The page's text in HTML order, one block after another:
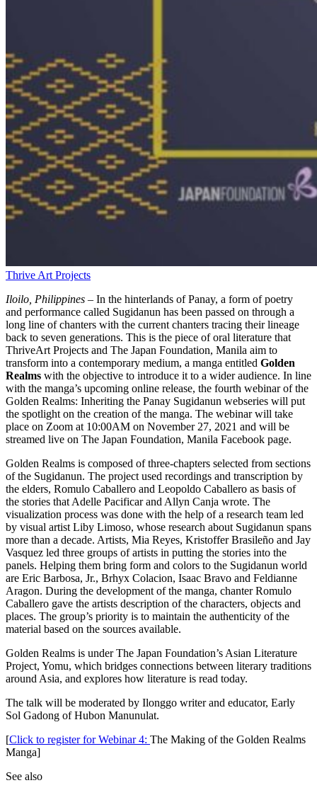
Thrive Art Projects
Iloilo, Philippines – In the hinterlands of Panay, a form of poetry
and performance called Sugidanun has been passed on through a
long line of chanters with the current chanters tracing their lineage
back to seven generations. This is the piece of oral literature that
ThriveArt Projects and The Japan Foundation, Manila aim to
transform into a contemporary medium, a manga entitled Golden
Realms with the objective to introduce it to a wider audience. In line
with the manga’s upcoming online release, the fourth webinar of the
Golden Realms: Inheriting the Panay Sugidanun webseries will put
the spotlight on the creation of the manga. The webinar will take
place on Zoom at 10:00AM on November 27, 2021 and will be
streamed live on The Japan Foundation, Manila Facebook page.
Golden Realms is composed of three-chapters selected from sections
of the Sugidanun. The project used recordings and transcription by
the elders, Romulo Caballero and Leopoldo Caballero as basis of
the stories that Adelle Pacificar and Allyn Canja wrote. The
visualization process was done with the help of a research team led
by visual artist Liby Limoso, whose research about Sugidanun spans
more than a decade. Artists, Mia Reyes, Kristoffer Brasileño and Jay
Vasquez led three groups of artists in putting the stories into the
panels. Helping them bring form and colors to the Sugidanun world
are Eric Barbosa, Jr., Brhyx Colacion, Isaac Bravo and Feldianne
Aragon. During the development of the manga, chanter Romulo
Caballero gave the artists description of the characters, objects and
places. The group’s priority is to maintain the authenticity of the
material based on the sources available.
Golden Realms is under The Japan Foundation’s Asian Literature
Project, Yomu, which bridges connections between literary traditions
around Asia, and explores how literature is read today.
The talk will be moderated by Ilonggo writer and educator, Early
Sol Gadong of Hubon Manunulat.
[Click to register for Webinar 4: The Making of the Golden Realms
Manga]
See also